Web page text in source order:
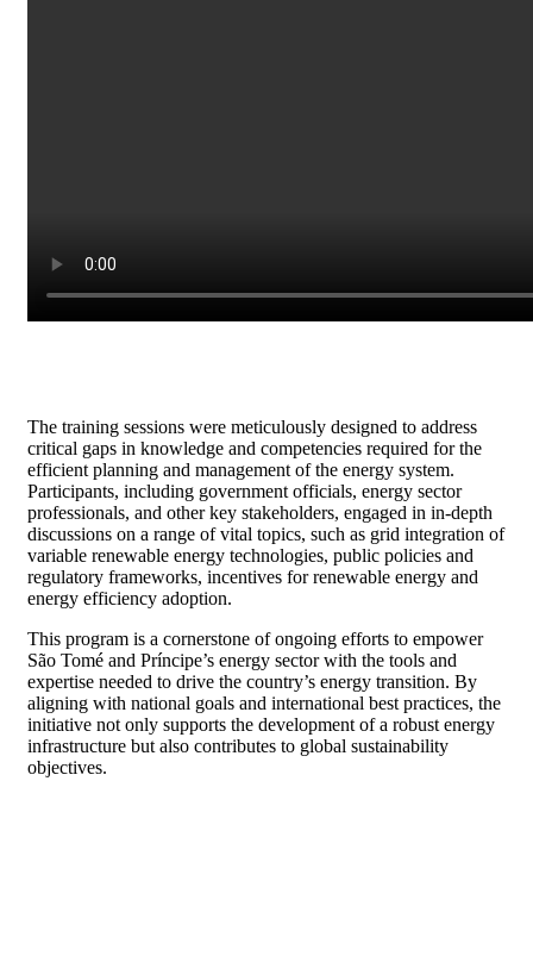
The training sessions were meticulously designed to address
critical gaps in knowledge and competencies required for the
efficient planning and management of the energy system.
Participants, including government officials, energy sector
professionals, and other key stakeholders, engaged in in-depth
discussions on a range of vital topics, such as grid integration of
variable renewable energy technologies, public policies and
regulatory frameworks, incentives for renewable energy and
energy efficiency adoption.
This program is a cornerstone of ongoing efforts to empower
São Tomé and Príncipe’s energy sector with the tools and
expertise needed to drive the country’s energy transition. By
aligning with national goals and international best practices, the
initiative not only supports the development of a robust energy
infrastructure but also contributes to global sustainability
objectives.